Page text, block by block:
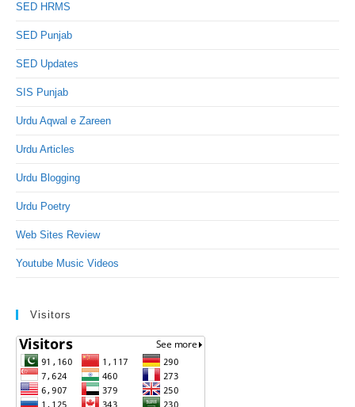
SED HRMS
SED Punjab
SED Updates
SIS Punjab
Urdu Aqwal e Zareen
Urdu Articles
Urdu Blogging
Urdu Poetry
Web Sites Review
Youtube Music Videos
Visitors